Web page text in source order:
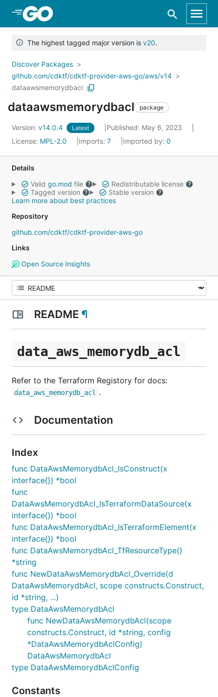
Skip to Main Content
The highest tagged major version is v20.
Discover Packages
github.com/cdktf/cdktf-provider-aws-go/aws/v14
dataawsmemorydbacl
dataawsmemorydbacl package
Version: v14.0.4 Latest
Published: May 6, 2023
License: MPL-2.0 Imports: 7 Imported by: 0
Details
Valid go.mod file
Redistributable license
Tagged version
Stable version
Learn more about best practices
Repository
github.com/cdktf/cdktf-provider-aws-go
Links
Open Source Insights
README ¶
data_aws_memorydb_acl
Refer to the Terraform Registory for docs:
data_aws_memorydb_acl .
Documentation
Index
func DataAwsMemorydbAcl_IsConstruct(x
interface{}) *bool
func
DataAwsMemorydbAcl_IsTerraformDataSource(x
interface{}) *bool
func DataAwsMemorydbAcl_IsTerraformElement(x
interface{}) *bool
func DataAwsMemorydbAcl_TfResourceType()
*string
func NewDataAwsMemorydbAcl_Override(d
DataAwsMemorydbAcl, scope constructs.Construct,
id *string, ...)
type DataAwsMemorydbAcl
func NewDataAwsMemorydbAcl(scope
constructs.Construct, id *string, config
*DataAwsMemorydbAclConfig)
DataAwsMemorydbAcl
type DataAwsMemorydbAclConfig
Constants